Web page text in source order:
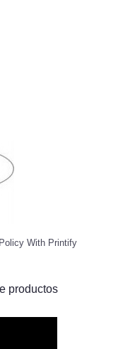
With Printify
productos